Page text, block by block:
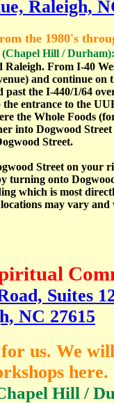
Raleigh,
the 1980's
(Chapel Hill / Durham):
Raleigh. From I-40
and continue on
the I-440/1/64
entrance to the
the Whole Foods
into Dogwood
Street.
Street on your
turning onto
which is most
may vary and
Suites
NC 27615
us. We
here.
Hill /